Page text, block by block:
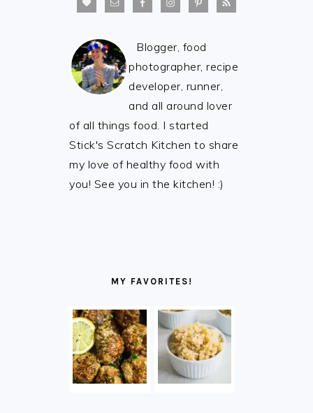
Blogger, food
photographer, recipe
developer, runner,
and all around lover
of all things food. I started
Stick's Scratch Kitchen to share
my love of healthy food with
you! See you in the kitchen! :)
MY FAVORITES!